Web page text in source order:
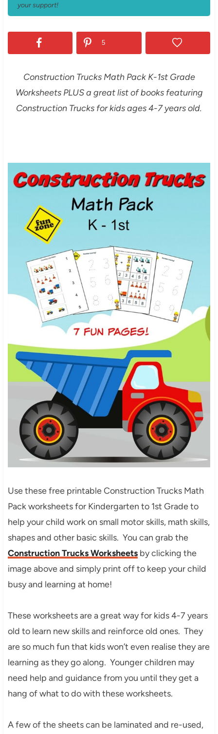
your support!
5
Construction Trucks Math Pack K-1st Grade
Worksheets PLUS a great list of books featuring
Construction Trucks for kids ages 4-7 years old.
Use these free printable Construction Trucks Math
Pack worksheets for Kindergarten to 1st Grade to
help your child work on small motor skills, math skills,
shapes and other basic skills
. You can grab the
Construction Trucks Worksheetsby clicking the
image above and simply print off to keep your child
busy and learning at home!
These worksheets are a great way for kids 4-7 years
old to learn new skills and reinforce old ones. They
are so much fun that kids won’t even realise they are
learning as they go along. Younger children may
need help and guidance from you until they get a
hang of what to do with these worksheets.
A few of the sheets can be laminated and re-used,